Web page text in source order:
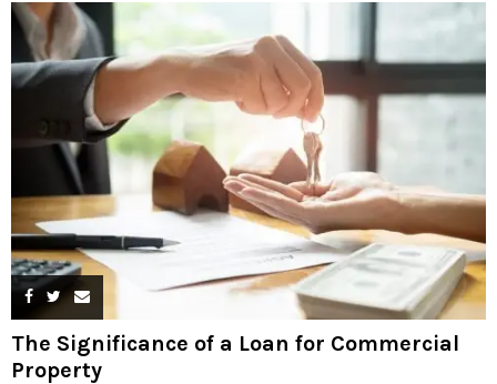
The Significance of a Loan for Commercial
Property